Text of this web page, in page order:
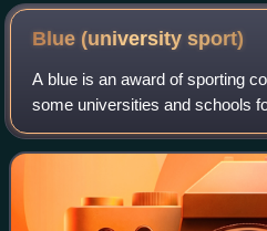
Blue (universitysport)
A blue is an award of sporting
some universities and schools
level. The awarding of blues
Cambridge universities in Eng